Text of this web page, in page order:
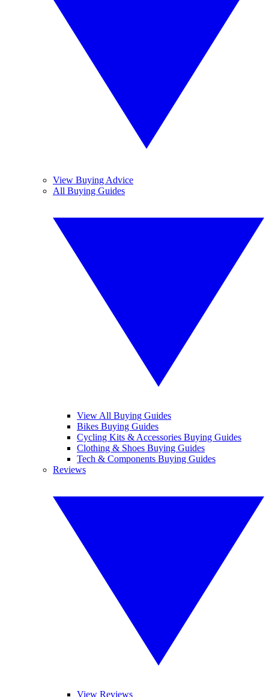
View Buying Advice
All Buying Guides
View All Buying Guides
Bikes Buying Guides
Cycling Kits & Accessories Buying Guides
Clothing & Shoes Buying Guides
Tech & Components Buying Guides
Reviews
View Reviews